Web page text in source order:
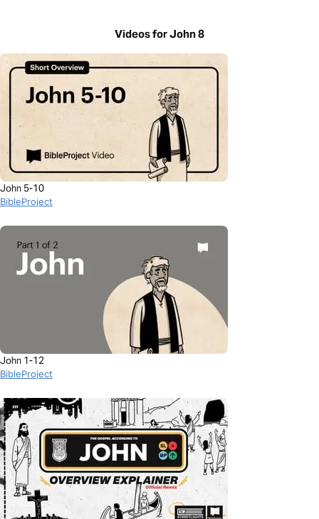
Videos for John 8
John 5-10
BibleProject
John 1-12
BibleProject